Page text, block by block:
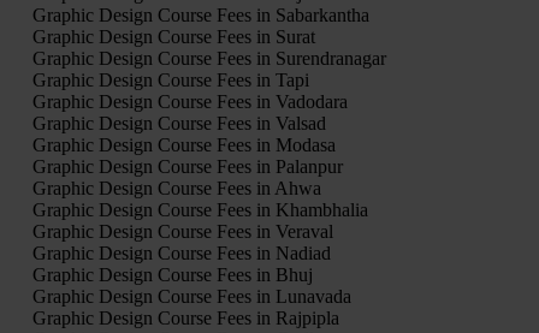
Graphic Design Course Fees in Sabarkantha
Graphic Design Course Fees in Surat
Graphic Design Course Fees in Surendranagar
Graphic Design Course Fees in Tapi
Graphic Design Course Fees in Vadodara
Graphic Design Course Fees in Valsad
Graphic Design Course Fees in Modasa
Graphic Design Course Fees in Palanpur
Graphic Design Course Fees in Ahwa
Graphic Design Course Fees in Khambhalia
Graphic Design Course Fees in Veraval
Graphic Design Course Fees in Nadiad
Graphic Design Course Fees in Bhuj
Graphic Design Course Fees in Lunavada
Graphic Design Course Fees in Rajpipla